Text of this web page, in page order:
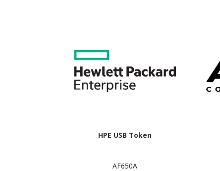
HPE USB Token
AF650A